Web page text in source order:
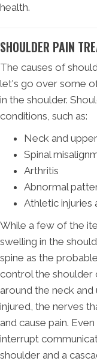
health.
SHOULDER PAIN
The causes of
let's go over some
in the shoulder.
conditions, such as:
Neck and
Spinal
Arthritis
Abnormal
Athletic injuries
While a few of the
swelling in the
spine as the
control the shoulder
around the neck
injured, the nerves
and cause pain.
interrupt
shoulder and a